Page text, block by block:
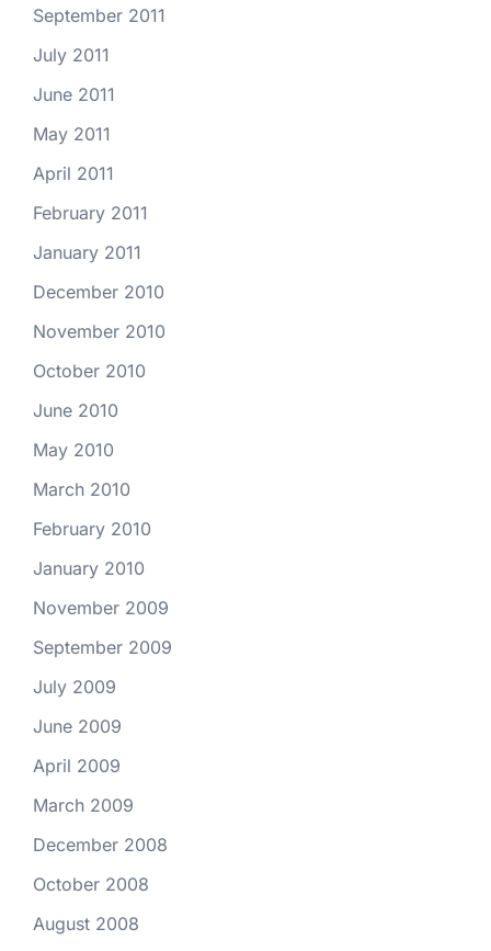
September 2011
July 2011
June 2011
May 2011
April 2011
February 2011
January 2011
December 2010
November 2010
October 2010
June 2010
May 2010
March 2010
February 2010
January 2010
November 2009
September 2009
July 2009
June 2009
April 2009
March 2009
December 2008
October 2008
August 2008